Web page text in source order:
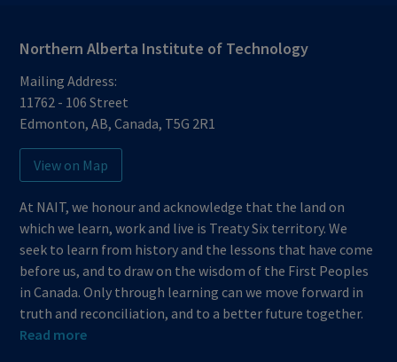
Northern Alberta Institute of Technology
Mailing Address:
11762 - 106 Street
Edmonton,AB,Canada, T5G 2R1
View on Map
At NAIT, we honour and acknowledge that the land on
which we learn, work and live is Treaty Six territory. We
seek to learn from history and the lessons that have come
before us, and to draw on the wisdom of the First Peoples
in Canada. Only through learning can we move forward in
truth and reconciliation, and to a better future together.
Read more